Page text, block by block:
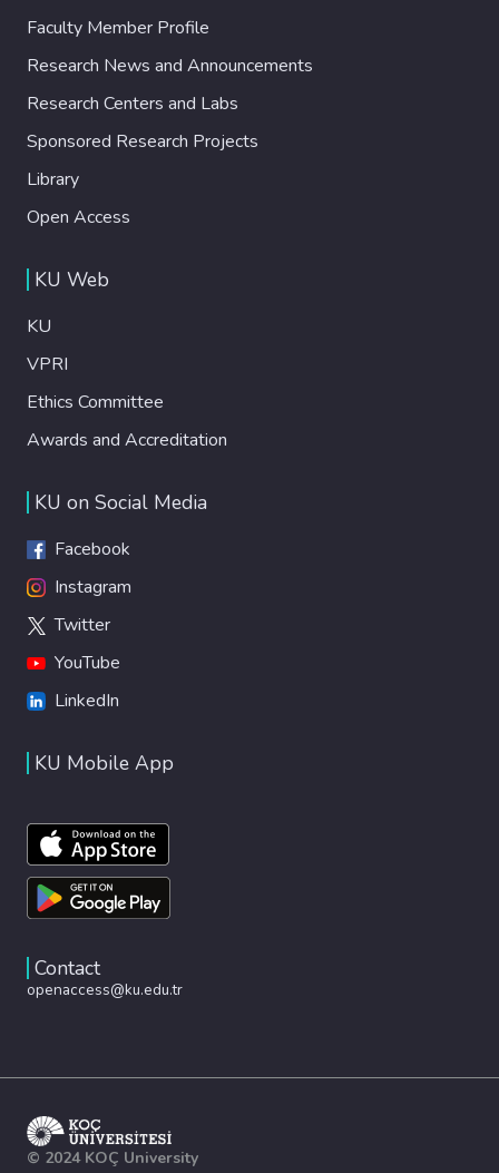
Faculty Member Profile
Research News and Announcements
Research Centers and Labs
Sponsored Research Projects
Library
Open Access
KU Web
KU
VPRI
Ethics Committee
Awards and Accreditation
KU on Social Media
Facebook
Instagram
Twitter
YouTube
LinkedIn
KU Mobile App
Contact
openaccess@ku.edu.tr
© 2024 KOÇ University